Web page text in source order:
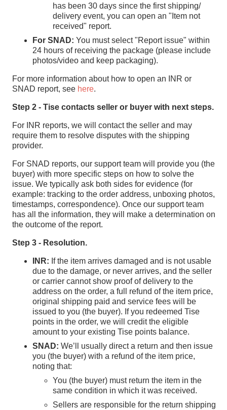
has been 30 days since the first shipping/
delivery event, you can open an "Item not
received" report.
For SNAD: You must select "Report issue" within
24 hours of receiving the package (please include
photos/video and keep packaging).
For more information about how to open an INR or
SNAD report, see here.
Step 2 - Tise contacts seller or buyer with next steps.
For INR reports, we will contact the seller and may
require them to resolve disputes with the shipping
provider.
For SNAD reports, our support team will provide you (the
buyer) with more specific steps on how to solve the
issue. We typically ask both sides for evidence (for
example: tracking to the order address, unboxing photos,
timestamps, correspondence). Once our support team
has all the information, they will make a determination on
the outcome of the report.
Step 3 - Resolution.
INR: If the item arrives damaged and is not usable
due to the damage, or never arrives, and the seller
or carrier cannot show proof of delivery to the
address on the order, a full refund of the item price,
original shipping paid and service fees will be
issued to you (the buyer). If you redeemed Tise
points in the order, we will credit the eligible
amount to your existing Tise points balance.
SNAD: We’ll usually direct a return and then issue
you (the buyer) with a refund of the item price,
noting that:
You (the buyer) must return the item in the
same condition in which it was received.
Sellers are responsible for the return shipping